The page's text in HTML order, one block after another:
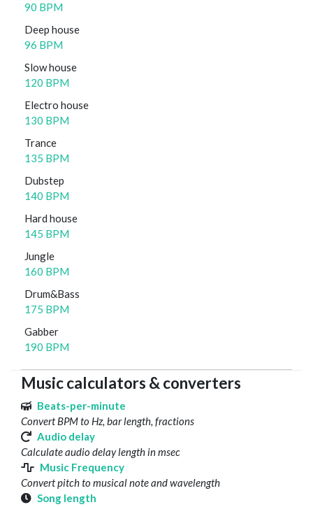
90 BPM
Deep house
96 BPM
Slow house
120 BPM
Electro house
130 BPM
Trance
135 BPM
Dubstep
140 BPM
Hard house
145 BPM
Jungle
160 BPM
Drum&Bass
175 BPM
Gabber
190 BPM
Music calculators & converters
Beats-per-minute
Convert BPM to Hz, bar length, fractions
Audio delay
Calculate audio delay length in msec
Music Frequency
Convert pitch to musical note and wavelength
Song length